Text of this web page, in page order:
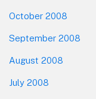
October 2008
September 2008
August 2008
July 2008